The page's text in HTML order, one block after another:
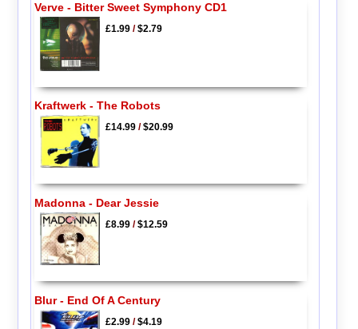
Verve - Bitter Sweet Symphony CD1
£1.99/$2.79
Kraftwerk - The Robots
£14.99/$20.99
Madonna - Dear Jessie
£8.99/$12.59
Blur - End Of A Century
£2.99/$4.19